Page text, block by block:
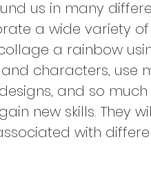
us in many
a wide variety
a rainbow
characters, use
and so
new skills. They
with